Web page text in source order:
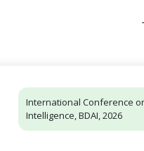
International Conference
Intelligence, BDAI, 2026